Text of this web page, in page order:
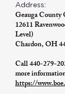
Address:
Geauga
12611
Level)
Chardon, OH
Call440-279-
more
https://